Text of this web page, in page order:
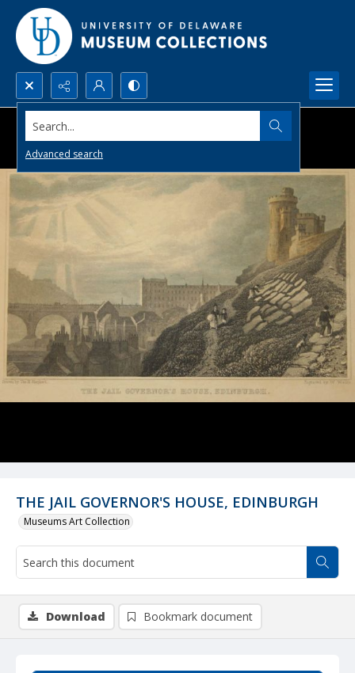
Search...
Advanced search
THE JAIL GOVERNOR'S HOUSE, EDINBURGH
Museums Art Collection
Download Bookmark document